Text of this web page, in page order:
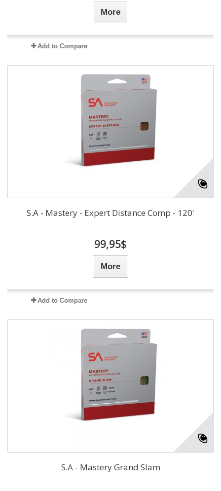
More
Add to Compare
S.A - Mastery - Expert Distance Comp - 120'
99,95$
More
Add to Compare
S.A - Mastery Grand Slam